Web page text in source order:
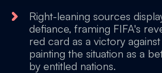
Right-leaning sources
defiance, framing FIFA's
red card as a victory
painting the situation as a
by entitled nations.